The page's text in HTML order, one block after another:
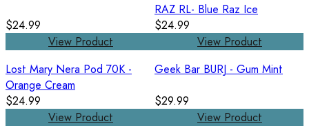
$24.99
View Product
RAZ RL- Blue Raz Ice
$24.99
View Product
Lost Mary Nera Pod 70K -
Orange Cream
$24.99
View Product
Geek Bar BURJ - Gum Mint
$29.99
View Product